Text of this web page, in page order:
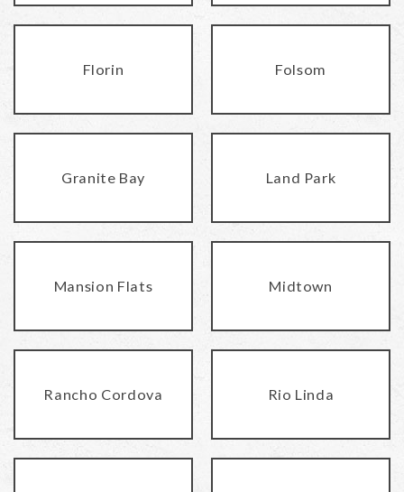
Florin Folsom
Granite Bay Land Park
Mansion Flats Midtown
Rancho Cordova Rio Linda